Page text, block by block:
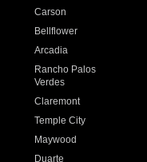
Carson
Bellflower
Arcadia
Rancho Palos
Verdes
Claremont
Temple City
Maywood
Duarte